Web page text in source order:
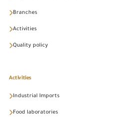
Branches
Activities
Quality policy
Activities
Industrial Imports
Food laboratories